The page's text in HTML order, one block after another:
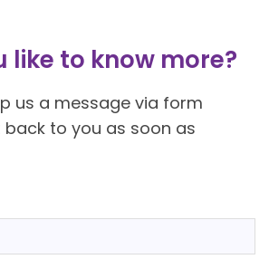
like to know more?
us a message via form
back to you as soon as